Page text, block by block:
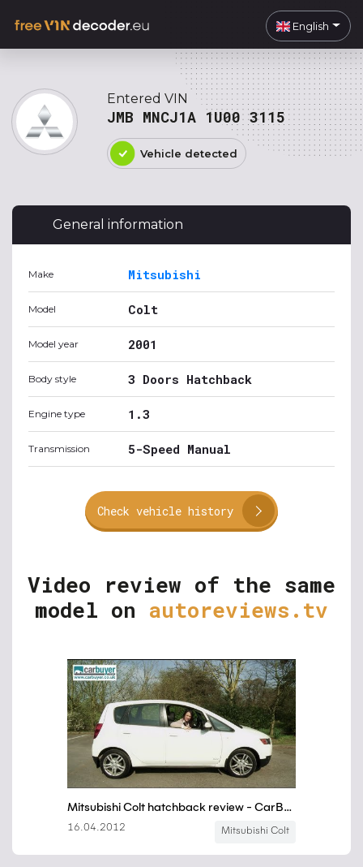
English
Entered VIN
JMB MNCJ1A 1U00 3115
Vehicle detected
General information
Make Mitsubishi
Model Colt
Model year 2001
Body style 3 Doors Hatchback
Engine type 1.3
Transmission 5-Speed Manual
Check vehicle history
Video review of the same
model on autoreviews.tv